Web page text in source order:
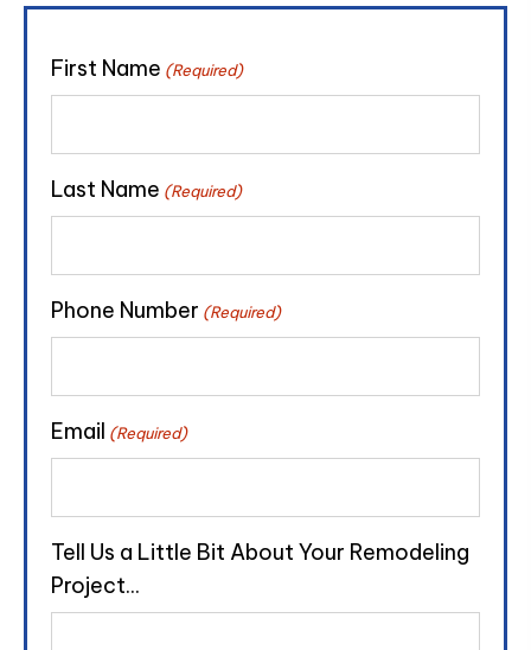
First Name (Required)
Last Name (Required)
Phone Number (Required)
Email (Required)
Tell Us a Little Bit About Your Remodeling
Project...